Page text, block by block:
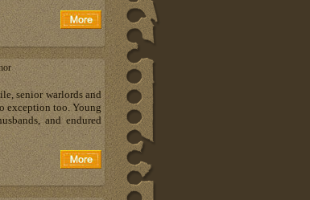
senior warlords and
exception too. Young
and endured